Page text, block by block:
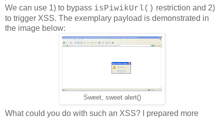
We can use 1) to bypass isPiwikUrl() restriction and 2)
to trigger XSS. The exemplary payload is demonstrated in
the image below:
Sweet, sweet alert()
What could you do with such an XSS? I prepared more